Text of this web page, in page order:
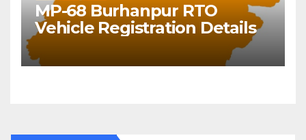
MP-68 Burhanpur RTO
Vehicle Registration Details